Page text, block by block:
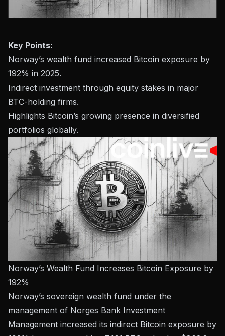
Key Points:
Norway’s wealth fund increased Bitcoin exposure by
192% in 2025.
Indirect investment through equity stakes in major
BTC-holding firms.
Highlights Bitcoin’s growing presence in diversified
portfolios globally.
Norway’s Wealth Fund Increases Bitcoin Exposure by
192%
Norway’s sovereign wealth fund under the
management of Norges Bank Investment
Management increased its indirect Bitcoin exposure by